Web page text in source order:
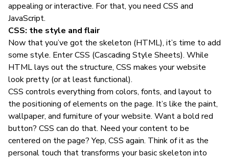
appealing or interactive. For that, you need CSS and
JavaScript.
CSS: the style and flair
Now that you’ve got the skeleton (HTML), it’s time to add
some style. Enter CSS (Cascading Style Sheets). While
HTML lays out the structure, CSS makes your website
look pretty (or at least functional).
CSS controls everything from colors, fonts, and layout to
the positioning of elements on the page. It’s like the paint,
wallpaper, and furniture of your website. Want a bold red
button? CSS can do that. Need your content to be
centered on the page? Yep, CSS again. Think of it as the
personal touch that transforms your basic skeleton into